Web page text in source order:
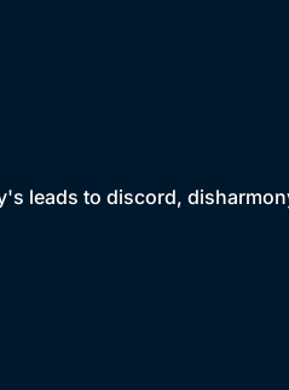
leads to discord,